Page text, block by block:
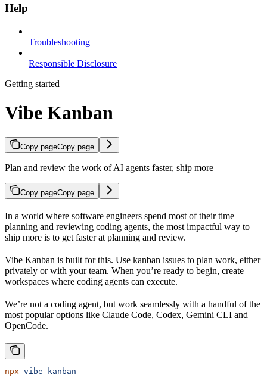
Help
Troubleshooting
Responsible Disclosure
Getting started
Vibe Kanban
Copy pageCopy page
Plan and review the work of AI agents faster, ship more
Copy pageCopy page
In a world where software engineers spend most of their time
planning and reviewing coding agents, the most impactful way to
ship more is to get faster at planning and review.
Vibe Kanban is built for this. Use kanban issues to plan work, either
privately or with your team. When you’re ready to begin, create
workspaces where coding agents can execute.
We’re not a coding agent, but work seamlessly with a handful of the
most popular options like Claude Code, Codex, Gemini CLI and
OpenCode.
npx vibe-kanban